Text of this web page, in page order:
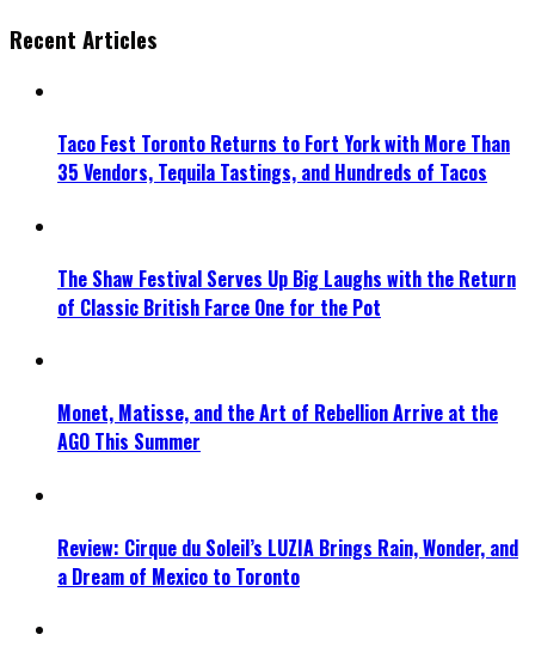
Recent Articles
Taco Fest Toronto Returns to Fort York with More Than
35 Vendors, Tequila Tastings, and Hundreds of Tacos
The Shaw Festival Serves Up Big Laughs with the Return
of Classic British Farce One for the Pot
Monet, Matisse, and the Art of Rebellion Arrive at the
AGO This Summer
Review: Cirque du Soleil’s LUZIA Brings Rain, Wonder, and
a Dream of Mexico to Toronto